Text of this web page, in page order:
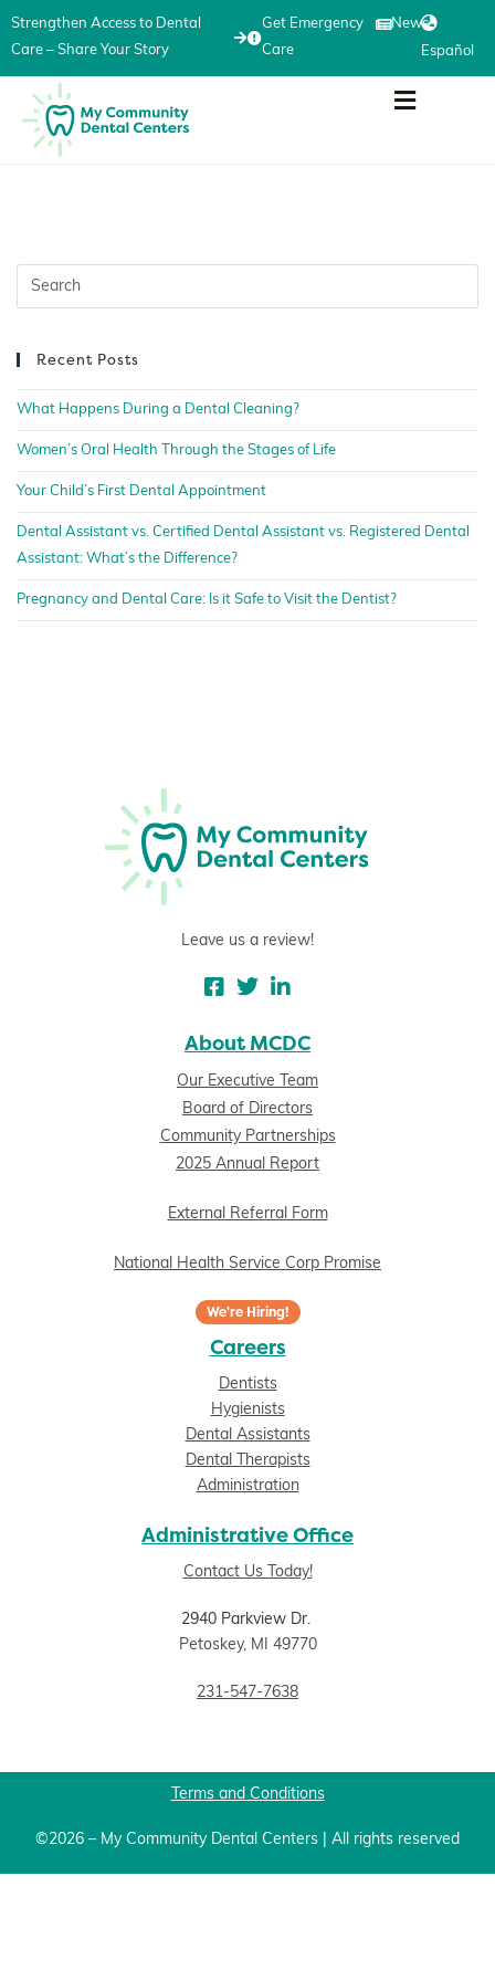
Strengthen Access to Dental
Care – Share Your Story
Get Emergency
Care
News
Español
Recent Posts
What Happens During a Dental Cleaning?
Women’s Oral Health Through the Stages of Life
Your Child’s First Dental Appointment
Dental Assistant vs. Certified Dental Assistant vs. Registered Dental
Assistant: What’s the Difference?
Pregnancy and Dental Care: Is it Safe to Visit the Dentist?
Leave us a review!
About MCDC
Our Executive Team
Board of Directors
Community Partnerships
2025 Annual Report
External Referral Form
National Health Service Corp Promise
We're Hiring!
Careers
Dentists
Hygienists
Dental Assistants
Dental Therapists
Administration
Administrative Office
Contact Us Today!
2940 Parkview Dr.
Petoskey, MI 49770
231-547-7638
Terms and Conditions
©2026 – My Community Dental Centers | All rights reserved